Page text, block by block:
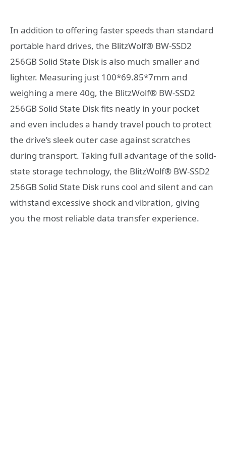
In addition to offering faster speeds than standard
portable hard drives, the BlitzWolf® BW-SSD2
256GB Solid State Disk is also much smaller and
lighter. Measuring just 100*69.85*7mm and
weighing a mere 40g, the BlitzWolf® BW-SSD2
256GB Solid State Disk fits neatly in your pocket
and even includes a handy travel pouch to protect
the drive’s sleek outer case against scratches
during transport. Taking full advantage of the solid-
state storage technology, the BlitzWolf® BW-SSD2
256GB Solid State Disk runs cool and silent and can
withstand excessive shock and vibration, giving
you the most reliable data transfer experience.